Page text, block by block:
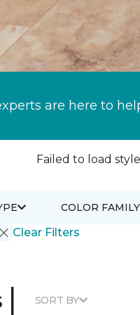
are here to
Failed to load
Clear Filters
COLOR FAMILY
| SORT BY